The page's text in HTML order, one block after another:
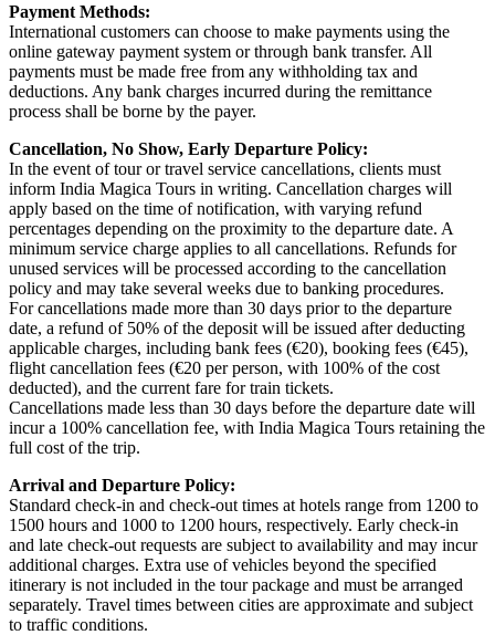
Payment Methods:
International customers can choose to make payments using the
online gateway payment system or through bank transfer. All
payments must be made free from any withholding tax and
deductions. Any bank charges incurred during the remittance
process shall be borne by the payer.
Cancellation, No Show, Early Departure Policy:
In the event of tour or travel service cancellations, clients must
inform India Magica Tours in writing. Cancellation charges will
apply based on the time of notification, with varying refund
percentages depending on the proximity to the departure date. A
minimum service charge applies to all cancellations. Refunds for
unused services will be processed according to the cancellation
policy and may take several weeks due to banking procedures.
For cancellations made more than 30 days prior to the departure
date, a refund of 50% of the deposit will be issued after deducting
applicable charges, including bank fees (€20), booking fees (€45),
flight cancellation fees (€20 per person, with 100% of the cost
deducted), and the current fare for train tickets.
Cancellations made less than 30 days before the departure date will
incur a 100% cancellation fee, with India Magica Tours retaining the
full cost of the trip.
Arrival and Departure Policy:
Standard check-in and check-out times at hotels range from 1200 to
1500 hours and 1000 to 1200 hours, respectively. Early check-in
and late check-out requests are subject to availability and may incur
additional charges. Extra use of vehicles beyond the specified
itinerary is not included in the tour package and must be arranged
separately. Travel times between cities are approximate and subject
to traffic conditions.